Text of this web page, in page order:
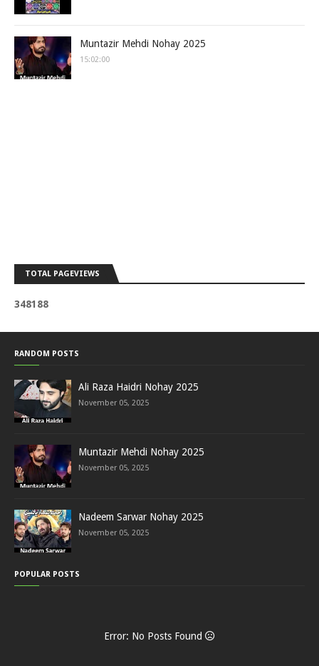
Muntazir Mehdi Nohay 2025
15:02:00
TOTAL PAGEVIEWS
3481 88
RANDOM POSTS
Ali Raza Haidri Nohay 2025
November 05, 2025
Muntazir Mehdi Nohay 2025
November 05, 2025
Nadeem Sarwar Nohay 2025
November 05, 2025
POPULAR POSTS
Error: No Posts Found